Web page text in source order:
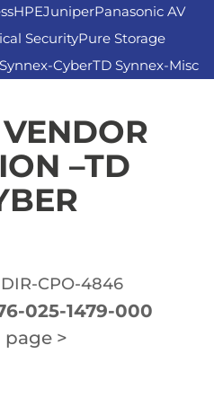
HPEJuniperPanasonic AV
SecurityPure Storage
CyberTD Synnex-Misc
–TD
DIR-CPO-4846
025-1479-000
page >